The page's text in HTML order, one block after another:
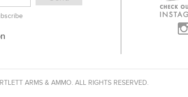
ARMS & AMMO. ALL RIGHTS RESERVED.